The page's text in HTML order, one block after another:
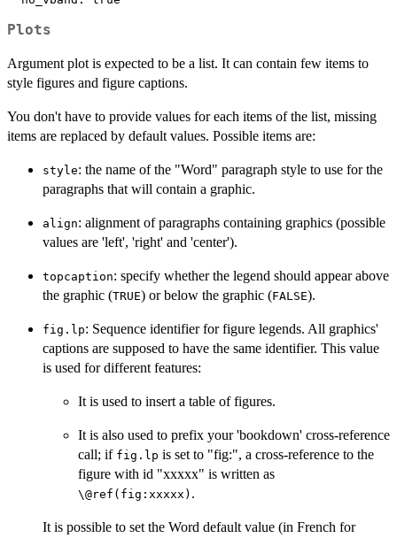
Plots
Argument plot is expected to be a list. It can contain few items to
style figures and figure captions.
You don't have to provide values for each items of the list, missing
items are replaced by default values. Possible items are:
style: the name of the "Word" paragraph style to use for the
paragraphs that will contain a graphic.
align: alignment of paragraphs containing graphics (possible
values are 'left', 'right' and 'center').
topcaption: specify whether the legend should appear above
the graphic (TRUE) or below the graphic (FALSE).
fig.lp: Sequence identifier for figure legends. All graphics'
captions are supposed to have the same identifier. This value
is used for different features:
It is used to insert a table of figures.
It is also used to prefix your 'bookdown' cross-reference
call; if fig.lp is set to "fig:", a cross-reference to the
figure with id "xxxxx" is written as
⁠\@ref(fig:xxxxx)⁠ .
It is possible to set the Word default value (in French for